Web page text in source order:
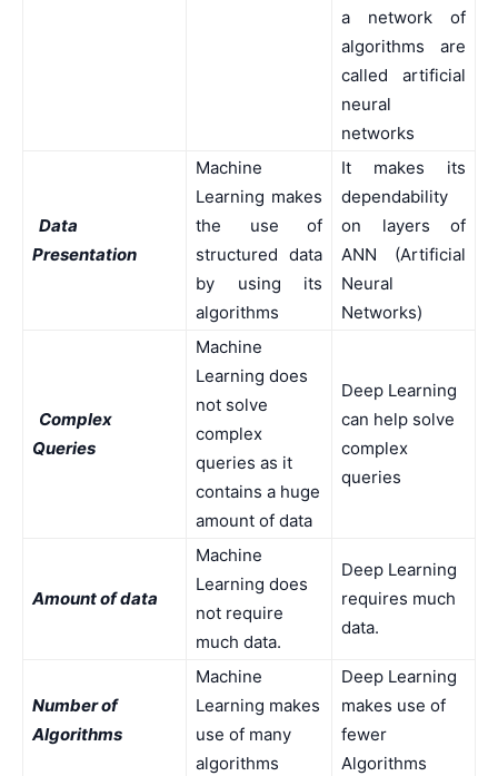
a network of
algorithms are
called artificial
neural
networks
Data
Presentation
Machine
Learning makes
the use of
structured data
by using its
algorithms
It makes its
dependability
on layers of
ANN (Artificial
Neural
Networks)
Complex
Queries
Machine
Learning does
not solve
complex
queries as it
contains a huge
amount of data
Deep Learning
can help solve
complex
queries
Amount of data
Machine
Learning does
not require
much data.
Deep Learning
requires much
data.
Number of
Algorithms
Machine
Learning makes
use of many
algorithms
Deep Learning
makes use of
fewer
Algorithms